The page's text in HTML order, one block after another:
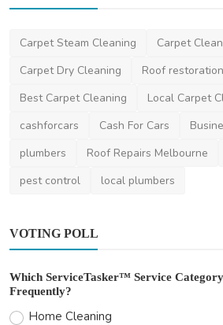
News
How to Reduce Your
Legally
niamhwatts Apr 14, 2025 2 1.9k
Carpet Steam Cleaning
Carpet
Carpet Dry Cleaning
Roof
Best Carpet Cleaning
Local Carpet
cashforcars
Cash For Cars
plumbers
Roof Repairs Melbourne
pest control
local plumbers
VOTING POLL
Which ServiceTasker™ Service
Frequently?
Home Cleaning